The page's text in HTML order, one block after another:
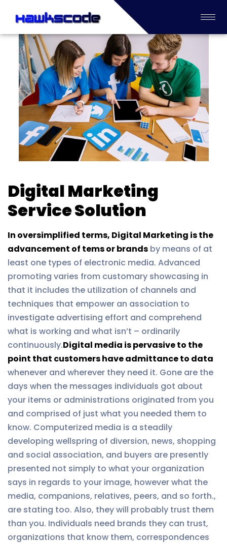
Digital Marketing
Service Solution
In oversimplified terms, Digital Marketing is the
advancement of tems or brands by means of at
least one types of electronic media. Advanced
promoting varies from customary showcasing in
that it includes the utilization of channels and
techniques that empower an association to
investigate advertising effort and comprehend
what is working and what isn’t – ordinarily
continuously.Digital media is pervasive to the
point that customers have admittance to data
whenever and wherever they need it. Gone are the
days when the messages individuals got about
your items or administrations originated from you
and comprised of just what you needed them to
know. Computerized media is a steadily
developing wellspring of diversion, news, shopping
and social association, and buyers are presently
presented not simply to what your organization
says in regards to your image, however what the
media, companions, relatives, peers, and so forth.,
are stating too. Also, they will probably trust them
than you. Individuals need brands they can trust,
organizations that know them, correspondences